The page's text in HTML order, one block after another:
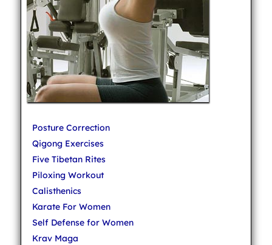
Posture Correction
Qigong Exercises
Five Tibetan Rites
Piloxing Workout
Calisthenics
Karate For Women
Self Defense for Women
Krav Maga